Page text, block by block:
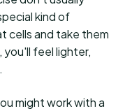
kind of
cells and take them
feel lighter,
might work with a